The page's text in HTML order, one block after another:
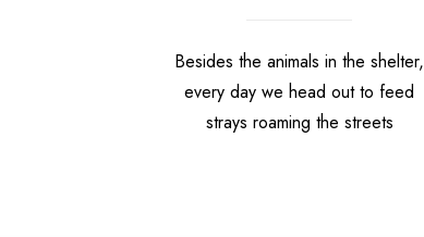
Besides the animals in the shelter,
every day we head out to feed
strays roaming the streets